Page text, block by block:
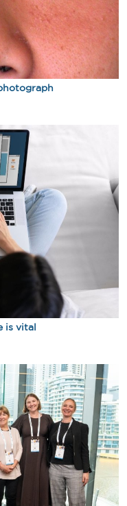
is vital